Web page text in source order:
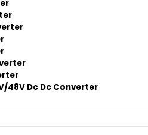
48V Dc Dc Converter